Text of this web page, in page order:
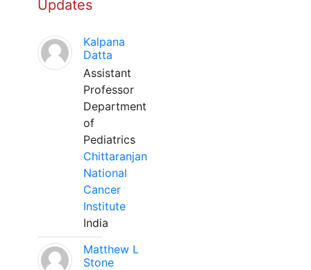
Updates
Kalpana
Datta
Assistant
Professor
Department
of
Pediatrics
Chittaranjan
National
Cancer
Institute
India
Matthew L
Stone